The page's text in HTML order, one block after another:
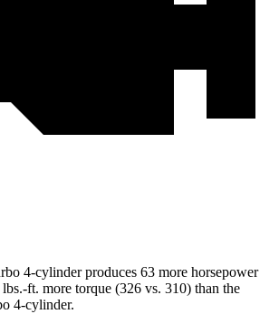
4-cylinder produces 63 more horsepower
lbs.-ft. more torque (326 vs. 310) than the
4-cylinder.